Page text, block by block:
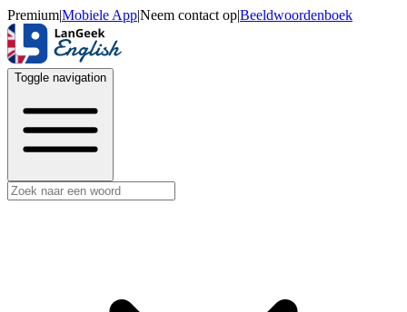
Premium|Mobiele App|Neem contact op|Beeldwoordenboek
Toggle navigation